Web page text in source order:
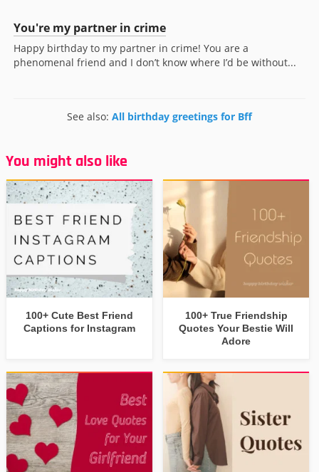
You're my partner in crime
Happy birthday to my partner in crime! You are a
phenomenal friend and I don’t know where I’d be without...
See also: All birthday greetings for Bff
You might also like
100+ Cute Best Friend
Captions for Instagram
100+ True Friendship
Quotes Your Bestie Will
Adore